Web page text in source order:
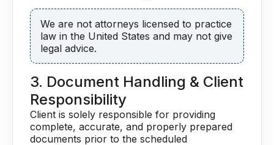
We are not attorneys licensed to practice
law in the United States and may not give
legal advice.
3. Document Handling & Client
Responsibility
Client is solely responsible for providing
complete, accurate, and properly prepared
documents prior to the scheduled